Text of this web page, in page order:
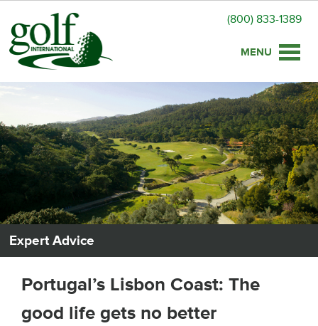
(800) 833-1389
Toggle
Expert Advice
Portugal’s Lisbon Coast: The
good life gets no better